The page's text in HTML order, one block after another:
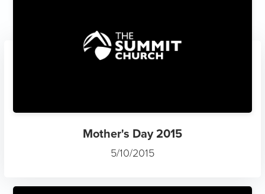
Mother's Day 2015
5/10/2015